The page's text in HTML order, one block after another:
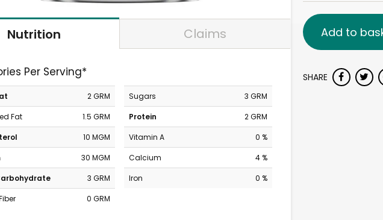
Nutrition Claims
Per Serving*
2 GRM
Fat
1.5 GRM
10 MGM
30 MGM
3 GRM
0 GRM
Sugars
3 GRM
Protein
2 GRM
Vitamin A
0 %
Calcium
4 %
Iron
0 %
Add to
SHARE